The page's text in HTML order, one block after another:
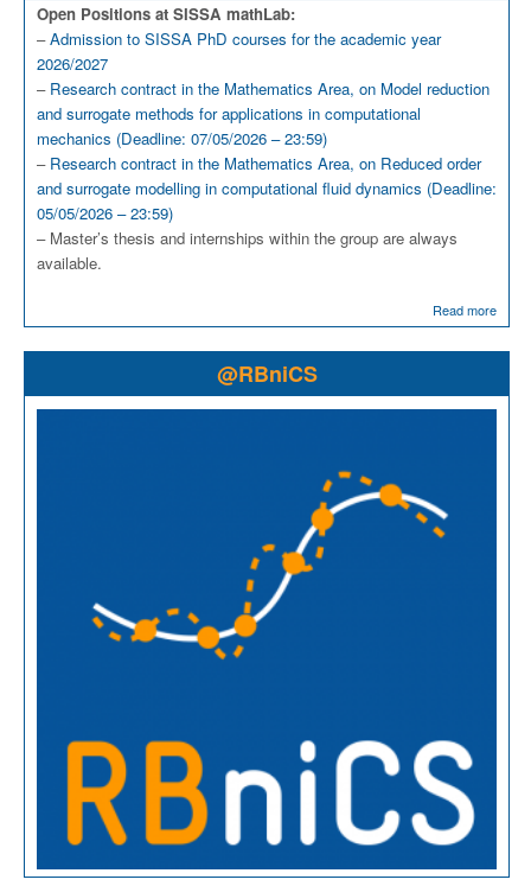
Open Positions at SISSA mathLab:
–Admission to SISSA PhD courses for the academic year
2026/2027
– Research contract in the Mathematics Area, on Model reduction
and surrogate methods for applications in computational
mechanics (Deadline: 07/05/2026 – 23:59)
– Research contract in the Mathematics Area, on Reduced order
and surrogate modelling in computational fluid dynamics (Deadline:
05/05/2026 – 23:59)
– Master’s thesis and internships within the group are always
available.
Read more
@RBniCS